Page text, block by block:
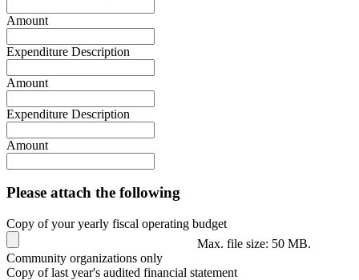
Amount
Expenditure Description
Amount
Expenditure Description
Amount
Please attach the following
Copy of your yearly fiscal operating budget
Max. file size: 50 MB.
Community organizations only
Copy of last year's audited financial statement